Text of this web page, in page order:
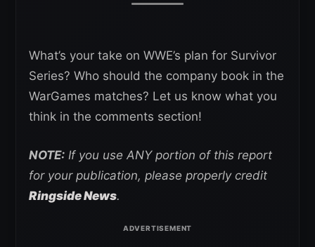
What’s your take on WWE’s plan for Survivor
Series? Who should the company book in the
WarGames matches? Let us know what you
think in the comments section!
NOTE: If you use ANY portion of this report
for your publication, please properly credit
Ringside News.